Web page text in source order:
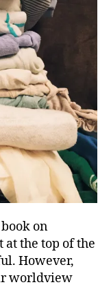
on
at the top of the
However,
worldview